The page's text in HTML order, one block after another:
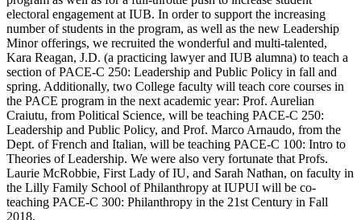
electoral engagement at IUB. In order to support the increasing
number of students in the program, as well as the new Leadership
Minor offerings, we recruited the wonderful and multi-talented,
Kara Reagan, J.D. (a practicing lawyer and IUB alumna) to teach a
section of PACE-C 250: Leadership and Public Policy in fall and
spring. Additionally, two College faculty will teach core courses in
the PACE program in the next academic year: Prof. Aurelian
Craiutu, from Political Science, will be teaching PACE-C 250:
Leadership and Public Policy, and Prof. Marco Arnaudo, from the
Dept. of French and Italian, will be teaching PACE-C 100: Intro to
Theories of Leadership. We were also very fortunate that Profs.
Laurie McRobbie, First Lady of IU, and Sarah Nathan, on faculty in
the Lilly Family School of Philanthropy at IUPUI will be co-
teaching PACE-C 300: Philanthropy in the 21st Century in Fall
2018.